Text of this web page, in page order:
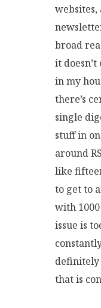
websites,
broad
it
in my
there’s
single
stuff in
around
like
to get to
with
issue is
definitely
that is